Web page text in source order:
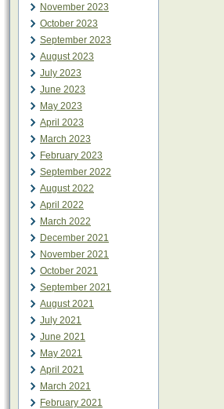
November 2023
October 2023
September 2023
August 2023
July 2023
June 2023
May 2023
April 2023
March 2023
February 2023
September 2022
August 2022
April 2022
March 2022
December 2021
November 2021
October 2021
September 2021
August 2021
July 2021
June 2021
May 2021
April 2021
March 2021
February 2021